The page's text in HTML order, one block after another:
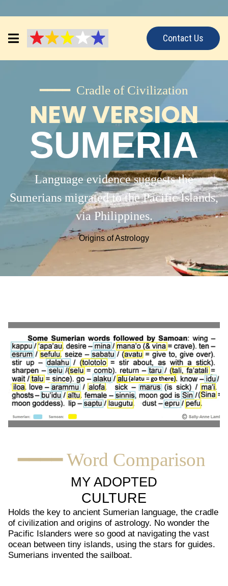
Contact Us
━━━━ Cradle of Civilization
NEW VERSION
SUMERIA
Language evidence suggests the
Sumerians migrated to the Pacific Islands,
via Philippines.
Origins of Astrology
━━━━ Word Comparison
MY ADOPTED
CULTURE
Holds the key to ancient Sumerian language, the cradle
of civilization and origins of astrology. No wonder the
Pacific Islanders were so good at navigating the vast
ocean between tiny islands, using the stars for guides.
Sumerians invented the sailboat.